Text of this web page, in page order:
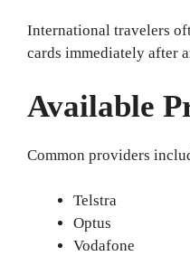
International travelers
cards immediately after
Available
Common providers
Telstra
Optus
Vodafone